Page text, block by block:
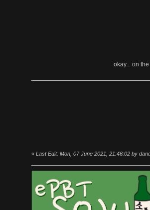
okay... on
« Last Edit: Mon, 07 June 2021, 21:46:02 by